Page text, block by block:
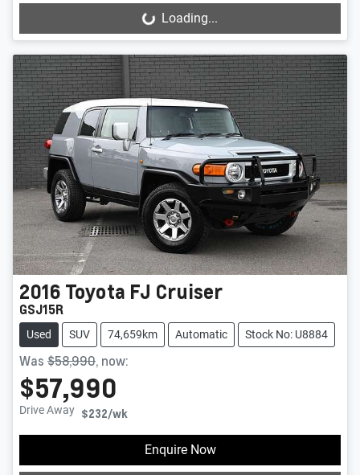
Loading... Loading...
2016 Toyota FJ Cruiser
GSJ15R
Used SUV 74,659km Automatic Stock No: U8884
Was $58,990, now:
$57,990
Drive Away $232/wk
Enquire Now